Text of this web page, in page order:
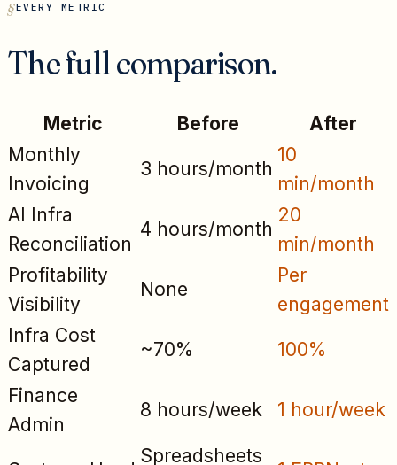
EVERY METRIC
The full comparison.
Metric Before
After
Monthly
Invoicing
3 hours/month
10
min/month
AI Infra
Reconciliation
4 hours/month
20
min/month
Profitability
Visibility
None
Per
engagement
Infra Cost
Captured
~70% 100%
Finance
Admin
8 hours/week 1 hour/week
Spreadsheets